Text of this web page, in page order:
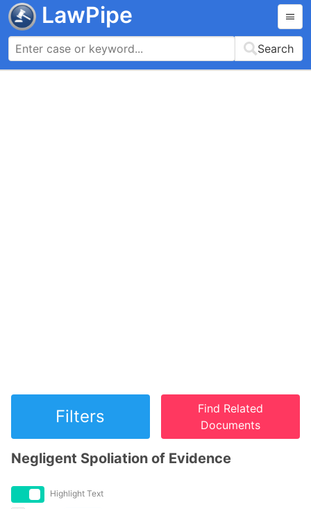
LawPipe
Search
Filters
Find Related
Documents
Negligent Spoliation of Evidence
Highlight Text